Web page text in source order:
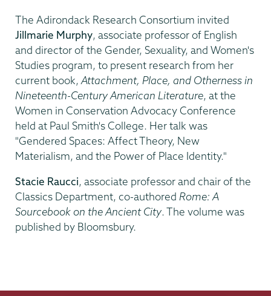
The Adirondack Research Consortium invited
Jillmarie Murphy, associate professor of English
and director of the Gender, Sexuality, and Women's
Studies program, to present research from her
current book, Attachment, Place, and Otherness in
Nineteenth-Century American Literature, at the
Women in Conservation Advocacy Conference
held at Paul Smith's College. Her talk was
"Gendered Spaces: Affect Theory, New
Materialism, and the Power of Place Identity."
Stacie Raucci, associate professor and chair of the
Classics Department, co-authored Rome: A
Sourcebook on the Ancient City. The volume was
published by Bloomsbury.